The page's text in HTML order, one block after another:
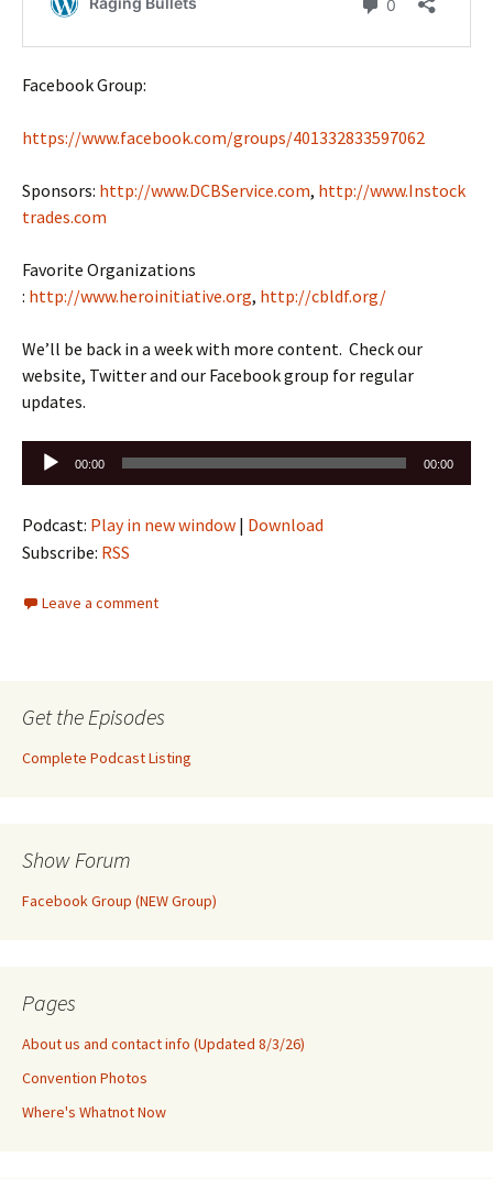
Facebook Group:
https://www.facebook.com/groups/401332833597062
Sponsors: http://www.DCBService.com, http://www.Instock
trades.com
Favorite Organizations
: http://www.heroinitiative.org, http://cbldf.org/
We’ll be back in a week with more content. Check our
website, Twitter and our Facebook group for regular
updates.
Audio
Player
00:00 00:00
Podcast: Play in new window | Download
Subscribe: RSS
Leave a comment
Get the Episodes
Complete Podcast Listing
Show Forum
Facebook Group (NEW Group)
Pages
About us and contact info (Updated 8/3/26)
Convention Photos
Where's Whatnot Now